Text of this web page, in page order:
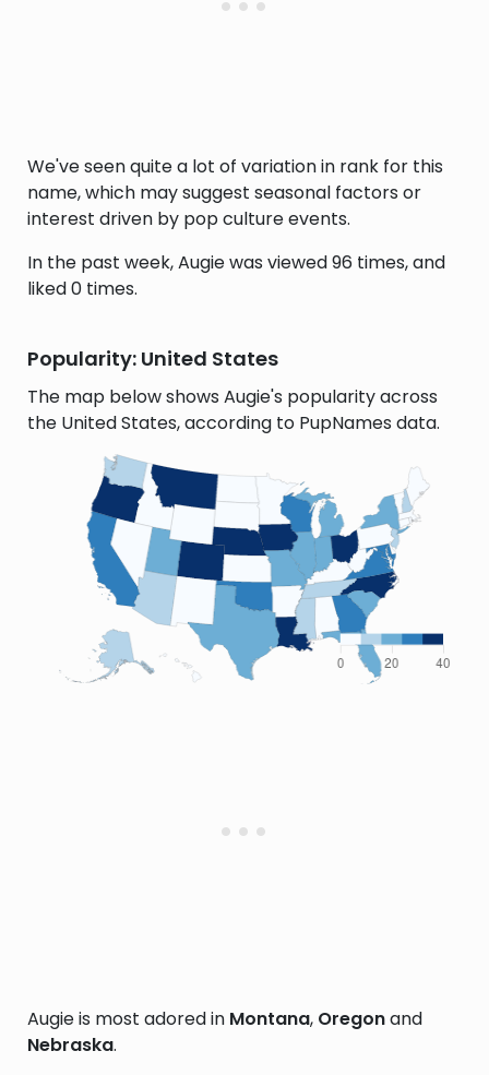
We've seen quite a lot of variation in rank for this
name, which may suggest seasonal factors or
interest driven by pop culture events.
In the past week, Augie was viewed 96 times, and
liked 0 times.
Popularity: United States
The map below shows Augie's popularity across
the United States, according to PupNames data.
Augie is most adored in Montana, Oregonand
Nebraska.